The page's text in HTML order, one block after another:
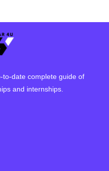
to-date complete guide of
and internships.